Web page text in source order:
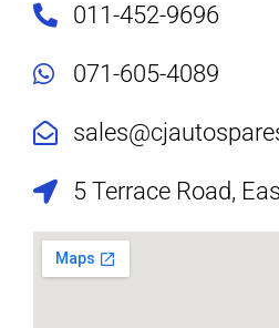
011-452-9696
071-605-4089
5 Terrace Road,